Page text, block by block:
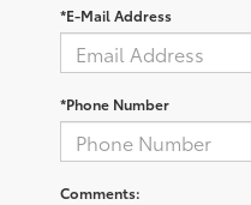
*E-Mail Address
*Phone Number
Comments: